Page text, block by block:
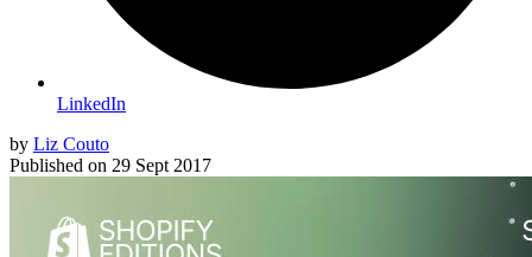
LinkedIn
by Liz Couto
Published on 29 Sept 2017